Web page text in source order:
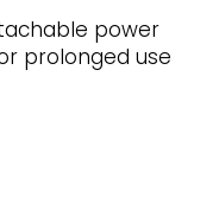
power
prolonged use